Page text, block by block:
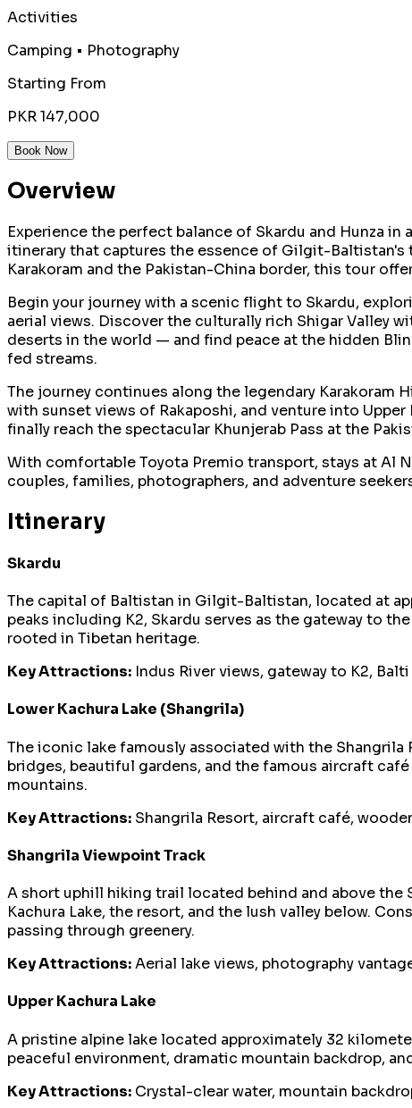
Activities
Camping • Photography
Starting From
PKR 147,000
Book Now
Overview
Experience the perfect balance of Skardu and Hunza
itinerary that captures the essence of Gilgit-
Karakoram and the Pakistan-China border, this tour
Begin your journey with a scenic flight to Skardu,
aerial views. Discover the culturally rich Shigar Valley
deserts in the world — and find peace at the hidden
fed streams.
The journey continues along the legendary Karakoram
with sunset views of Rakaposhi, and venture into
finally reach the spectacular Khunjerab Pass at the
With comfortable Toyota Premio transport, stays at Al
couples, families, photographers, and adventure
Itinerary
Skardu
The capital of Baltistan in Gilgit-Baltistan, located at
peaks including K2, Skardu serves as the gateway to
rooted in Tibetan heritage.
Key Attractions: Indus River views, gateway to K2,
Lower Kachura Lake (Shangrila)
The iconic lake famously associated with the
bridges, beautiful gardens, and the famous aircraft
mountains.
Key Attractions: Shangrila Resort, aircraft café,
Shangrila Viewpoint Track
A short uphill hiking trail located behind and above the
Kachura Lake, the resort, and the lush valley below.
passing through greenery.
Key Attractions:Aerial lake views, photography
Upper Kachura Lake
A pristine alpine lake located approximately 32
peaceful environment, dramatic mountain backdrop,
Key Attractions: Crystal-clear water, mountain